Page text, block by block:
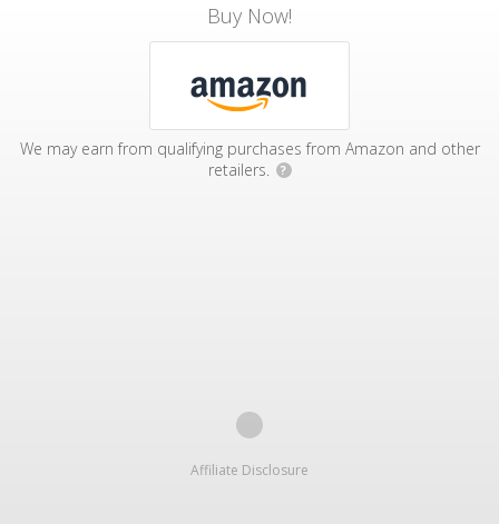
Buy Now!
We may earn from qualifying purchases from Amazon and other
retailers.
?
Affiliate Disclosure